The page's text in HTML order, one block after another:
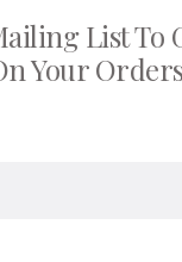
List To
Your